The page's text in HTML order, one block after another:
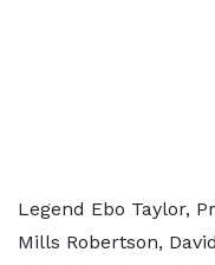
Legend Ebo Taylor,
Mills Robertson,